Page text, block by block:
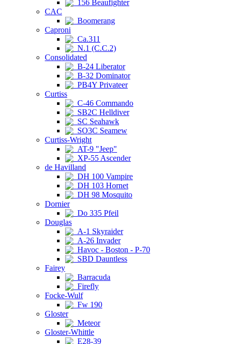
156 Beaufighter
CAC
Boomerang
Caproni
Ca.311
N.1 (C.C.2)
Consolidated
B-24 Liberator
B-32 Dominator
PB4Y Privateer
Curtiss
C-46 Commando
SB2C Helldiver
SC Seahawk
SO3C Seamew
Curtiss-Wright
AT-9 "Jeep"
XP-55 Ascender
de Havilland
DH 100 Vampire
DH 103 Hornet
DH 98 Mosquito
Dornier
Do 335 Pfeil
Douglas
A-1 Skyraider
A-26 Invader
Havoc - Boston - P-70
SBD Dauntless
Fairey
Barracuda
Firefly
Focke-Wulf
Fw 190
Gloster
Meteor
Gloster-Whittle
E28-39